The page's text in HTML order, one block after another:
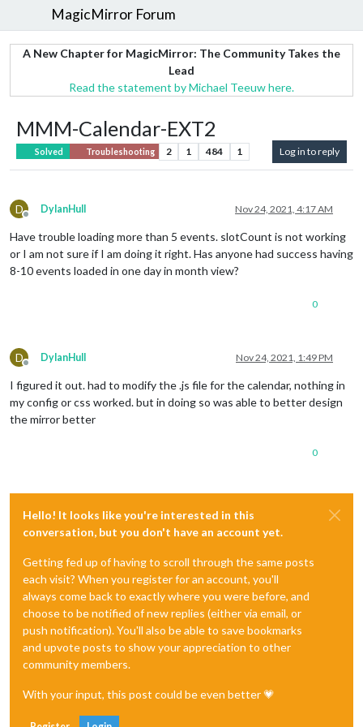
MagicMirror Forum
A New Chapter for MagicMirror: The Community Takes the
Lead
Read the statement by Michael Teeuw here.
MMM-Calendar-EXT2
Solved Troubleshooting 2 1 484 1 Log in to reply
D
Offline
DylanHull Nov 24, 2021, 4:17 AM
Have trouble loading more than 5 events. slotCount is not working
or I am not sure if I am doing it right. Has anyone had success having
8-10 events loaded in one day in month view?
0
D
Offline
DylanHull Nov 24, 2021, 1:49 PM
I figured it out. had to modify the .js file for the calendar, nothing in
my config or css worked. but in doing so was able to better design
the mirror better
0
Hello! It looks like you're interested in this
conversation, but you don't have an account yet.
Getting fed up of having to scroll through the same posts
each visit? When you register for an account, you'll
always come back to exactly where you were before, and
choose to be notified of new replies (either via email, or
push notification). You'll also be able to save bookmarks
and upvote posts to show your appreciation to other
community members.
With your input, this post could be even better 💗